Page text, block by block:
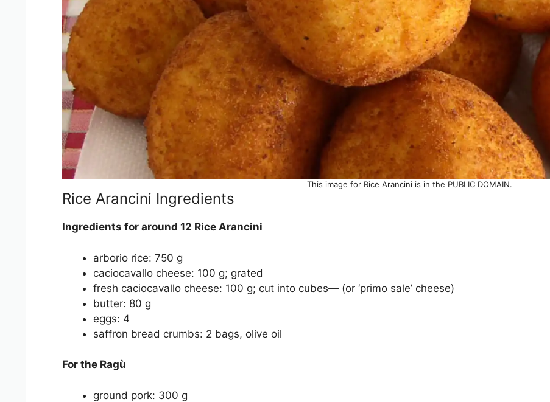
This image for Rice Arancini is in the PUBLIC DOMAIN.
Rice Arancini Ingredients
Ingredients for around 12 Rice Arancini
arborio rice: 750 g
caciocavallo cheese: 100 g; grated
fresh caciocavallo cheese: 100 g; cut into cubes— (or ‘primo sale’ cheese)
butter: 80 g
eggs: 4
saffron bread crumbs: 2 bags, olive oil
For the Ragù
ground pork: 300 g